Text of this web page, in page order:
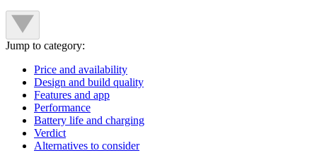
Jump to category:
Price and availability
Design and build quality
Features and app
Performance
Battery life and charging
Verdict
Alternatives to consider